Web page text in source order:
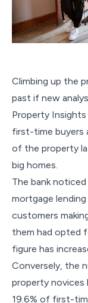
Climbing up the
past if new
Property
first-time buyers
of the property
big homes.
The bank
mortgage
customers
them had opted
figure has
Conversely, the
property novices
19.6% of first-